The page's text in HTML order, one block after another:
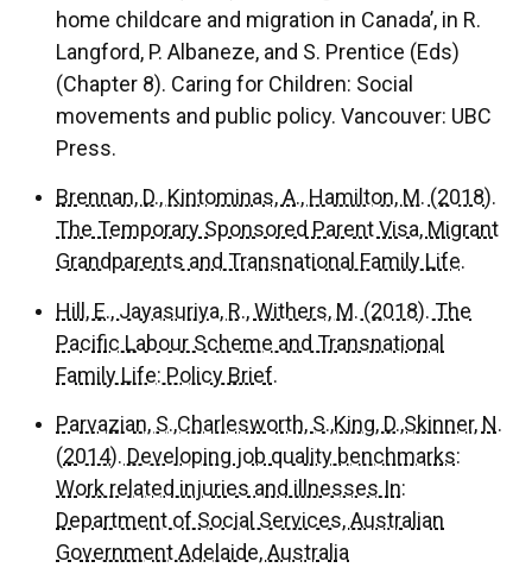
home childcare and migration in Canada’, in R.
Langford, P. Albaneze, and S. Prentice (Eds)
(Chapter 8). Caring for Children: Social
movements and public policy. Vancouver: UBC
Press.
Brennan, D., Kintominas, A., Hamilton, M. (2018).
The Temporary Sponsored Parent Visa, Migrant
Grandparents and Transnational Family Life.
Hill, E., Jayasuriya, R., Withers, M. (2018). The
Pacific Labour Scheme and Transnational
Family Life: Policy Brief.
Parvazian, S.,Charlesworth, S.,King, D.,Skinner, N.
(2014). Developing job quality benchmarks:
Work related injuries and illnesses In:
Department of Social Services, Australian
Government Adelaide, Australia